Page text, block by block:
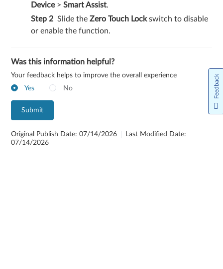
Device> Smart Assist.
Slide the Zero Touch Lockswitch to disable
or enable the function.
Was this information helpful?
Your feedback helps to improve the overall experience
Yes
No
Submit
Original Publish Date: 07/14/2026
Last Modified Date:
07/14/2026
Feedback